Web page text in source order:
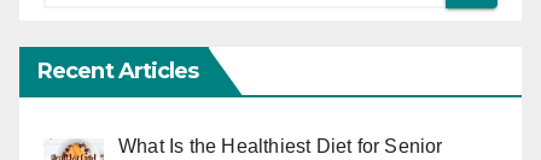
Recent Articles
What Is the Healthiest Diet for Senior